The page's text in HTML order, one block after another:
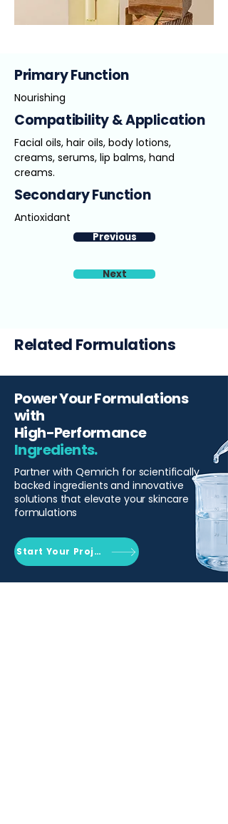
Primary Function
Nourishing
Compatibility & Application
Facial oils, hair oils, body lotions,
creams, serums, lip balms, hand
creams.
Secondary Function
Antioxidant
Previous
Next
Related Formulations
Power Your Formulations
with
High-Performance
Ingredients.
Partner with Qemrich for scientifically
backed ingredients and innovative
solutions that elevate your skincare
formulations
Start Your Project